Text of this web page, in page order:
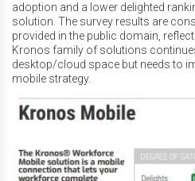
adoption and a lower delighted
solution. The survey results are
provided in the public domain,
Kronos family of solutions
desktop/cloud space but needs to
mobile strategy.